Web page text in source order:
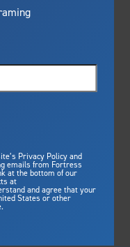
Privacy Policy and
emails from Fortress
at the bottom of our
at
and agree that your
States or other
and